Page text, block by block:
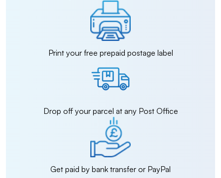
Print your free prepaid postage label
Drop off your parcel at any Post Office
Get paid by bank transfer or PayPal